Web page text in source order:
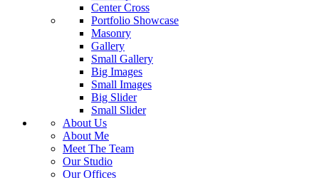
Center Cross
Portfolio Showcase
Masonry
Gallery
Small Gallery
Big Images
Small Images
Big Slider
Small Slider
About Us
About Me
Meet The Team
Our Studio
Our Offices